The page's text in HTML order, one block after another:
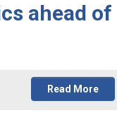
ahead of
Read More